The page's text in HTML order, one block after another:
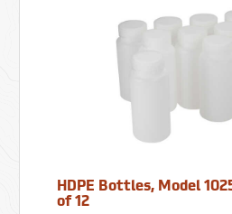
HDPE Bottles, Model
of 12